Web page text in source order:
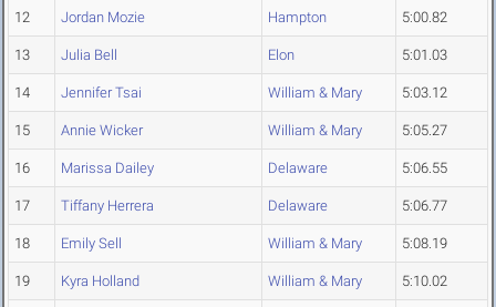
12 Jordan Mozie Hampton 5:00.82
13 Julia Bell Elon 5:01.03
14 Jennifer Tsai William & Mary 5:03.12
15 Annie Wicker William & Mary 5:05.27
16 Marissa Dailey Delaware 5:06.55
17 Tiffany Herrera Delaware 5:06.77
18 Emily Sell William & Mary 5:08.19
19 Kyra Holland William & Mary 5:10.02